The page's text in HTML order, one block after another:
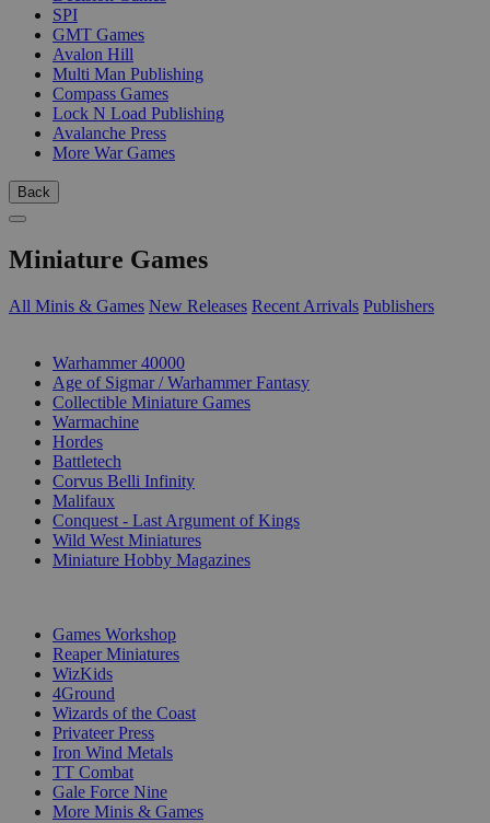
SPI
GMT Games
Avalon Hill
Multi Man Publishing
Compass Games
Lock N Load Publishing
Avalanche Press
More War Games
Back
Miniature Games
All Minis & Games New Releases Recent Arrivals Publishers
Warhammer 40000
Age of Sigmar / Warhammer Fantasy
Collectible Miniature Games
Warmachine
Hordes
Battletech
Corvus Belli Infinity
Malifaux
Conquest - Last Argument of Kings
Wild West Miniatures
Miniature Hobby Magazines
Games Workshop
Reaper Miniatures
WizKids
4Ground
Wizards of the Coast
Privateer Press
Iron Wind Metals
TT Combat
Gale Force Nine
More Minis & Games